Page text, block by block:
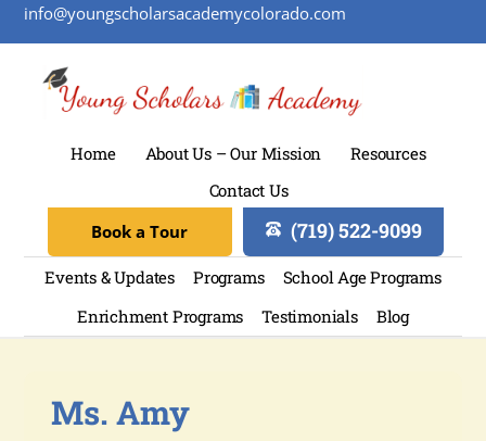
info@youngscholarsacademycolorado.com
Home About Us – Our Mission
Resources
Contact Us
(719) 522-9099
Book a Tour
Events & Updates Programs
School Age Programs
Enrichment Programs
Testimonials Blog
Ms. Amy